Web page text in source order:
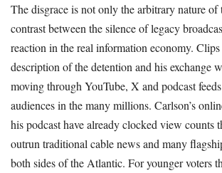
The disgrace is not only the arbitrary nature of
contrast between the silence of legacy
reaction in the real information economy.
description of the detention and his exchange
moving through YouTube, X and podcast
audiences in the many millions. Carlson’s
his podcast have already clocked view counts
outrun traditional cable news and many
both sides of the Atlantic. For younger voters